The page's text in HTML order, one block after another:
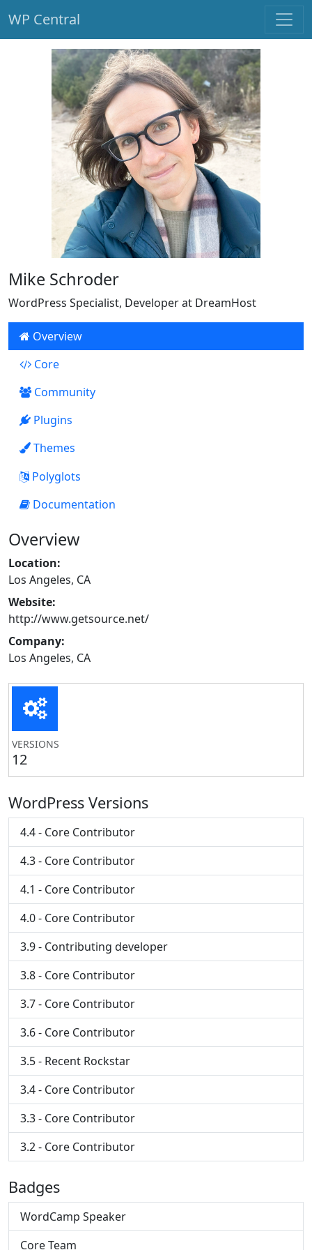
Skip to main content
WP Central
Mike Schroder
WordPress Specialist, Developer at DreamHost
Overview
Core
Community
Plugins
Themes
Polyglots
Documentation
Overview
Location:
Los Angeles, CA
Website:
http://www.getsource.net/
Company:
Los Angeles, CA
VERSIONS
12
WordPress Versions
4.4 - Core Contributor
4.3 - Core Contributor
4.1 - Core Contributor
4.0 - Core Contributor
3.9 - Contributing developer
3.8 - Core Contributor
3.7 - Core Contributor
3.6 - Core Contributor
3.5 - Recent Rockstar
3.4 - Core Contributor
3.3 - Core Contributor
3.2 - Core Contributor
Badges
WordCamp Speaker
Core Team